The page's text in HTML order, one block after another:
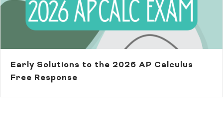
Early Solutions to the 2026 AP Calculus
Free Response